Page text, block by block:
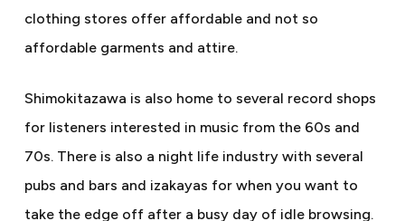
clothing stores offer affordable and not so
affordable garments and attire.
Shimokitazawa is also home to several record shops
for listeners interested in music from the 60s and
70s. There is also a night life industry with several
pubs and bars and izakayas for when you want to
take the edge off after a busy day of idle browsing.